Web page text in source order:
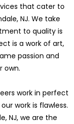
that cater to
NJ. We take
to quality is
is a work of art,
passion and
own.
work in perfect
work is flawless.
NJ, we are the